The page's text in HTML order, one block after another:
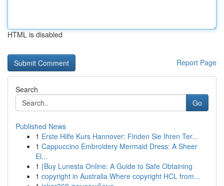
HTML is disabled
Report Page
Search
Go
Published News
1 Erste Hilfe Kurs Hannover: Finden Sie Ihren Ter...
1 Cappuccino Embroidery Mermaid Dress: A Sheer
El...
1 {Buy Lunesta Online: A Guide to Safe Obtaining
1 copyright in Australia Where copyright HCL from...